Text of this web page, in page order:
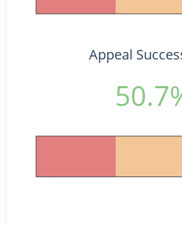
Appeal